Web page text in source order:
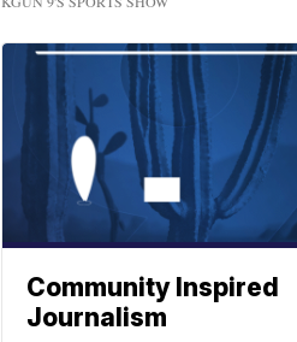
Community Inspired
Journalism